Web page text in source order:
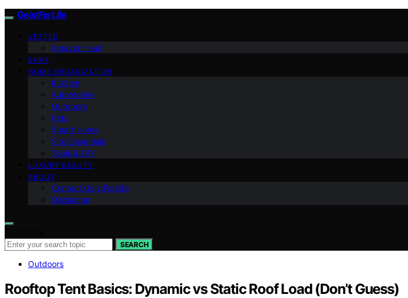
GeistForLife
VETTED
Amazon Haul
BABY
HOME ORGANIZATION
Kitchen
Automotive
Outdoors
Pets
Smart Home
Site Essentials
Tools & DIY
LUXURY BEAUTY
ABOUT
Contact GeistForLife
Disclaimer
SEARCH
Outdoors
Rooftop Tent Basics: Dynamic vs Static Roof Load (Don’t Guess)